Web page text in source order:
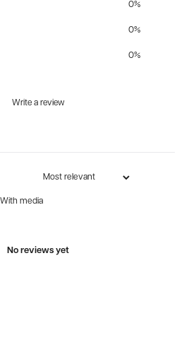
0%
0%
0%
Write a review
With media
No reviews yet